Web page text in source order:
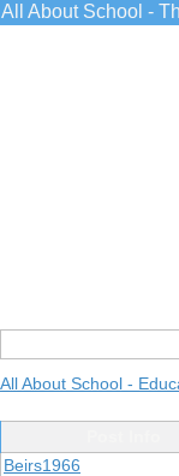
All About School -
All About School -
Beirs1966